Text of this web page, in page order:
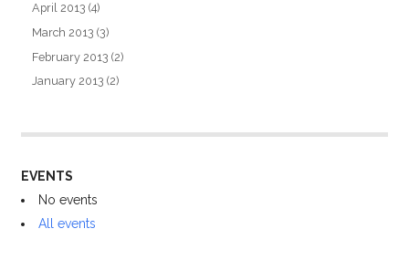
April 2013 (4)
March 2013 (3)
February 2013 (2)
January 2013 (2)
EVENTS
No events
All events